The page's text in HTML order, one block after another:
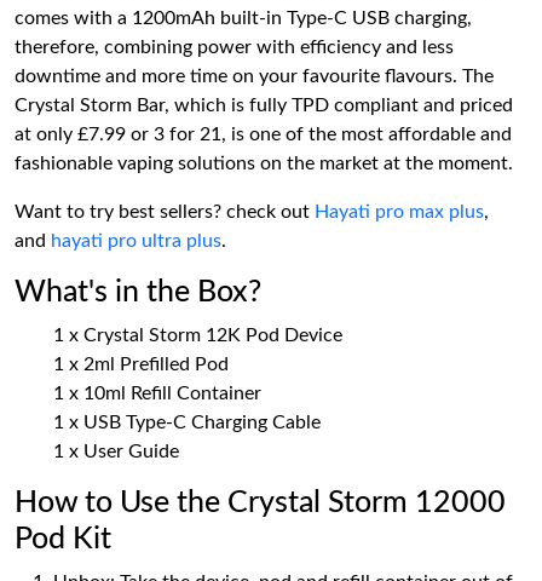
comes with a 1200mAh built-in Type-C USB charging,
therefore, combining power with efficiency and less
downtime and more time on your favourite flavours. The
Crystal Storm Bar, which is fully TPD compliant and priced
at only £7.99 or 3 for 21, is one of the most affordable and
fashionable vaping solutions on the market at the moment.
Want to try best sellers? check out Hayati pro max plus,
and hayati pro ultra plus.
What's in the Box?
1 x Crystal Storm 12K Pod Device
1 x 2ml Prefilled Pod
1 x 10ml Refill Container
1 x USB Type-C Charging Cable
1 x User Guide
How to Use the Crystal Storm 12000
Pod Kit